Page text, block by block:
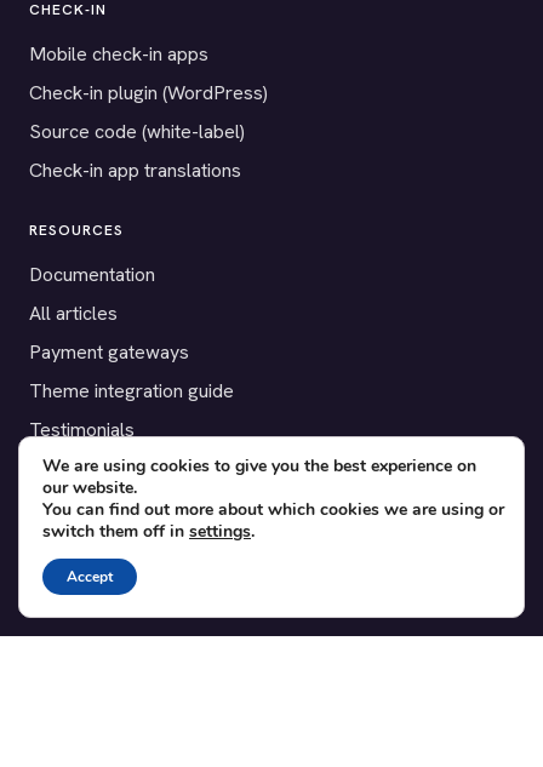
CHECK-IN
Mobile check-in apps
Check-in plugin (WordPress)
Source code (white-label)
Check-in app translations
RESOURCES
Documentation
All articles
Payment gateways
Theme integration guide
Testimonials
SUPPORT
Contact
Blog
Translations
We are using cookies to give you the best experience on
our website.
You can find out more about which cookies we are using or
switch them off in settings.
Accept